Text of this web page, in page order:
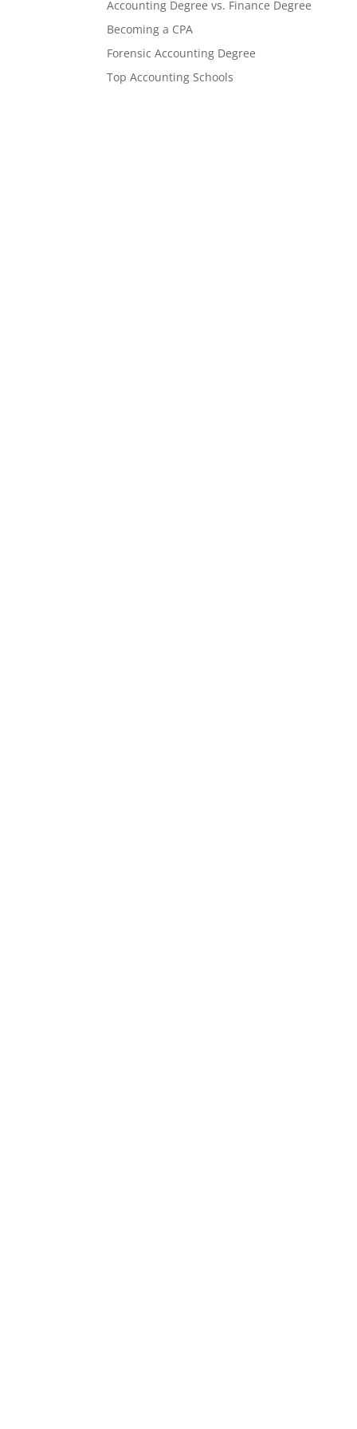
Accounting Degree vs. Finance Degree
Becoming a CPA
Forensic Accounting Degree
Top Accounting Schools